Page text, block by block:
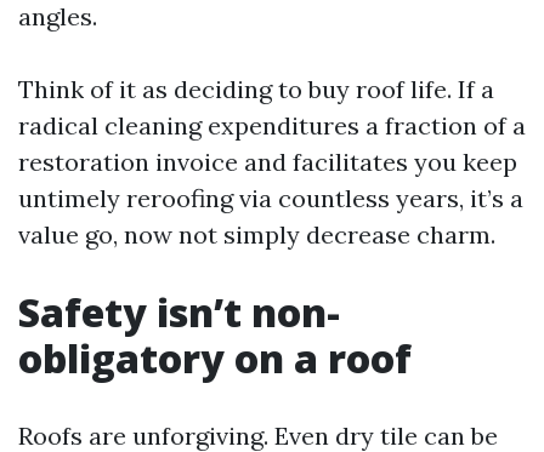
angles.
Think of it as deciding to buy roof life. If a
radical cleaning expenditures a fraction of a
restoration invoice and facilitates you keep
untimely reroofing via countless years, it’s a
value go, now not simply decrease charm.
Safety isn’t non-
obligatory on a roof
Roofs are unforgiving. Even dry tile can be